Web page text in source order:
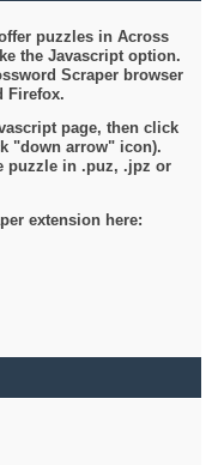
puzzles in Across
the Javascript option.
Scraper browser
Firefox.
page, then click
"down arrow" icon).
puzzle in .puz, .jpz or
extension here: